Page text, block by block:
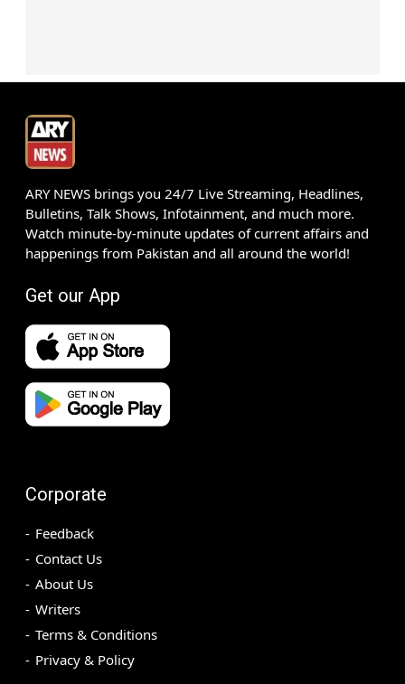
ARY NEWS brings you 24/7 Live Streaming, Headlines,
Bulletins, Talk Shows, Infotainment, and much more.
Watch minute-by-minute updates of current affairs and
happenings from Pakistan and all around the world!
Get our App
Corporate
Feedback
Contact Us
About Us
Writers
Terms & Conditions
Privacy & Policy